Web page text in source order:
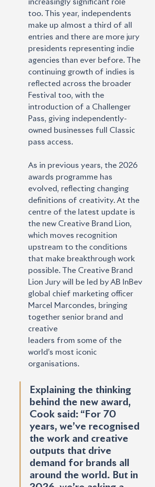
increasingly significant role
too. This year, independents
make up almost a third of all
entries and there are more jury
presidents representing indie
agencies than ever before. The
continuing growth of indies is
reflected across the broader
Festival too, with the
introduction of a Challenger
Pass, giving independently-
owned businesses full Classic
pass access.
As in previous years, the 2026
awards programme has
evolved, reflecting changing
definitions of creativity. At the
centre of the latest update is
the new Creative Brand Lion,
which moves recognition
upstream to the conditions
that make breakthrough work
possible. The Creative Brand
Lion Jury will be led by AB InBev
global chief marketing officer
Marcel Marcondes, bringing
together senior brand and
creative
leaders from some of the
world’s most iconic
organisations.
Explaining the thinking
behind the new award,
Cook said: “For 70
years, we’ve recognised
the work and creative
outputs that drive
demand for brands all
around the world. But in